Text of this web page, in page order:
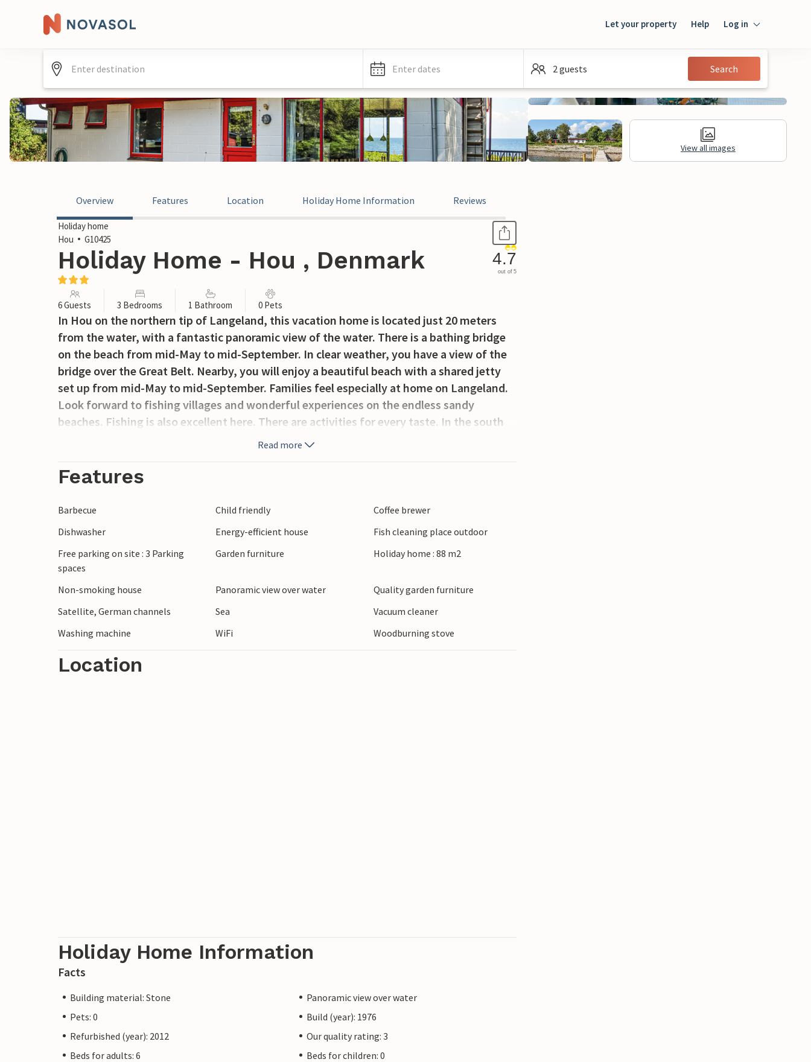
Let your property Help Log in
Guest
Enter dates 2 guests Search
View all images
Overview Features Location Holiday Home Information Reviews
Holiday home
Hou
G10425
Holiday Home - Hou , Denmark 4.7
out of 5
6 Guests 3 Bedrooms 1 Bathroom 0 Pets
In Hou on the northern tip of Langeland, this vacation home is located just 20 meters
from the water, with a fantastic panoramic view of the water. There is a bathing bridge
on the beach from mid-May to mid-September. In clear weather, you have a view of the
bridge over the Great Belt. Nearby, you will enjoy a beautiful beach with a shared jetty
set up from mid-May to mid-September. Families feel especially at home on Langeland.
Look forward to fishing villages and wonderful experiences on the endless sandy
beaches. Fishing is also excellent here. There are activities for every taste. In the south
of the island you can play golf, admire the rich bird life or even marvel at wild horses. On
time of the year. Also visit Lohals, its harbor and wooded surroundings. For shopping go
Read more
Features
Barbecue Child friendly
Coffee brewer
Dishwasher
Energy-efficient house
Fish cleaning place outdoor
Free parking on site : 3 Parking
spaces
Garden furniture Holiday home : 88 m2
Non-smoking house Panoramic view over water
Quality garden furniture
Satellite, German channels
Sea
Vacuum cleaner
Washing machine
WiFi Woodburning stove
Location
Holiday Home Information
Facts
Building material: Stone
Panoramic view over water
Pets: 0
Build (year): 1976
Refurbished (year): 2012
Our quality rating: 3
Beds for adults: 6
Beds for children: 0